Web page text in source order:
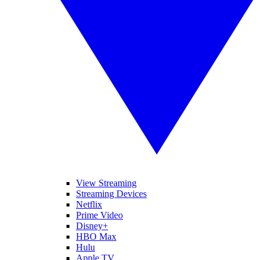
View Streaming
Streaming Devices
Netflix
Prime Video
Disney+
HBO Max
Hulu
Apple TV